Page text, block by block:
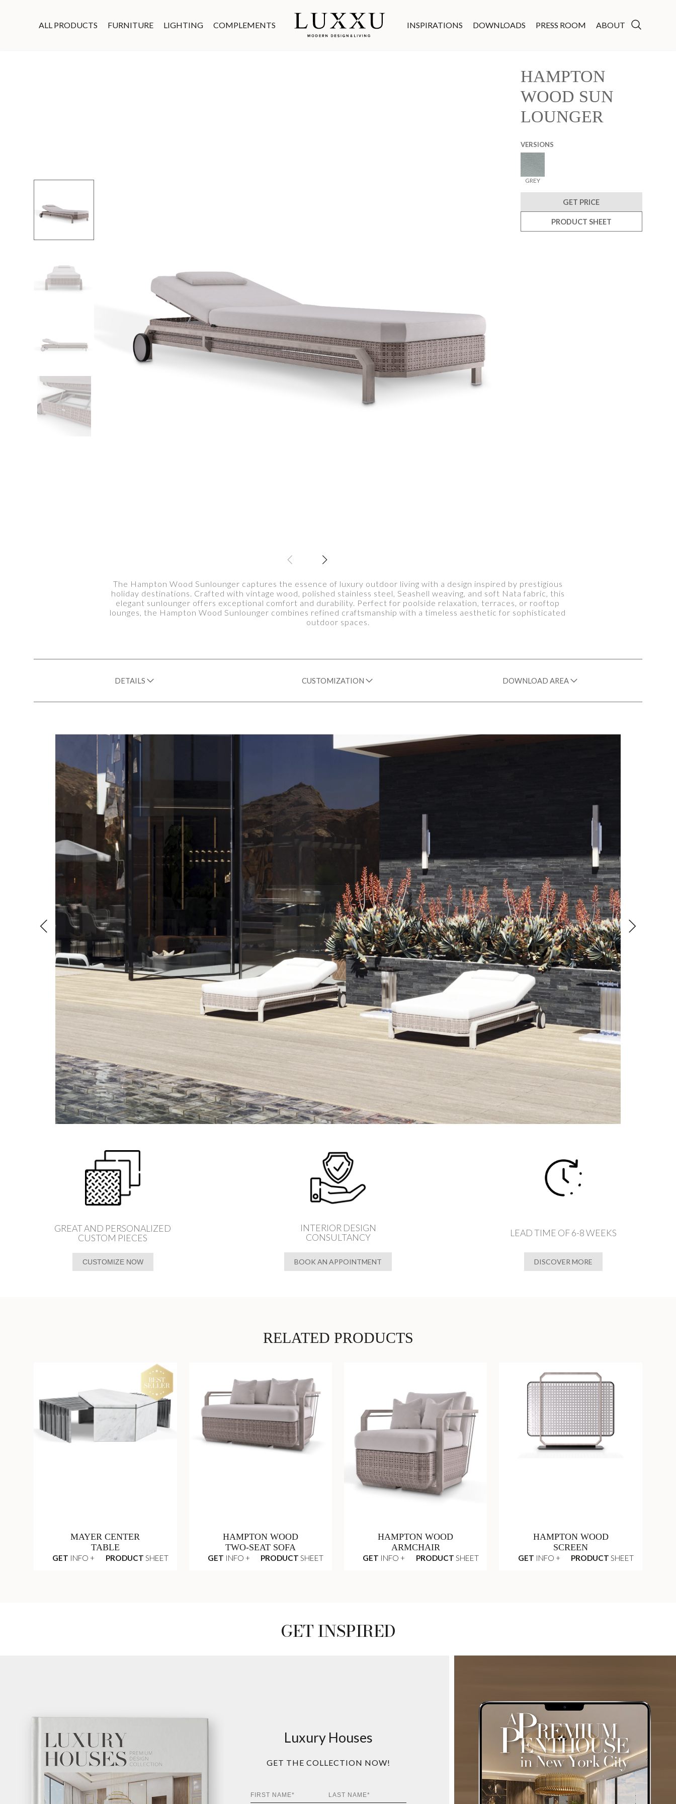
ALL PRODUCTS FURNITURE LIGHTING COMPLEMENTS INSPIRATIONS DOWNLOADS PRESS ROOM ABOUT
HAMPTON
WOOD SUN
LOUNGER
VERSIONS
GREY
GET PRICE
PRODUCT SHEET
The Hampton Wood Sunlounger captures the essence of luxury outdoor living with a design inspired by prestigious
holiday destinations. Crafted with vintage wood, polished stainless steel, Seashell weaving, and soft Nata fabric, this
elegant sunlounger offers exceptional comfort and durability. Perfect for poolside relaxation, terraces, or rooftop
lounges, the Hampton Wood Sunlounger combines refined craftsmanship with a timeless aesthetic for sophisticated
outdoor spaces.
DETAILS CUSTOMIZATION DOWNLOAD AREA
GREAT AND PERSONALIZED
CUSTOM PIECES
CUSTOMIZE NOW
INTERIOR DESIGN
CONSULTANCY
BOOK AN APPOINTMENT
LEAD TIME OF 6-8 WEEKS
DISCOVER MORE
RELATED PRODUCTS
MAYER CENTER
TABLE
GET INFO + PRODUCT SHEET
HAMPTON WOOD
TWO-SEAT SOFA
GET INFO + PRODUCT SHEET
HAMPTON WOOD
ARMCHAIR
GET INFO + PRODUCT SHEET
HAMPTON WOOD
SCREEN
GET INFO + PRODUCT SHEET
GET INSPIRED
Luxury Houses
GET THE COLLECTION NOW!